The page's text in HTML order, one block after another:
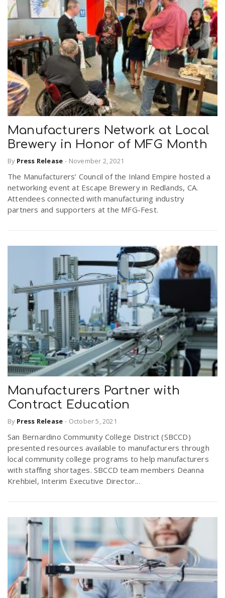
Manufacturers Network at Local
Brewery in Honor of MFG Month
By Press Release - November 2, 2021
The Manufacturers’ Council of the Inland Empire hosted a
networking event at Escape Brewery in Redlands, CA.
Attendees connected with manufacturing industry
partners and supporters at the MFG-Fest.
Manufacturers Partner with
Contract Education
By Press Release - October 5, 2021
San Bernardino Community College District (SBCCD)
presented resources available to manufacturers through
local community college programs to help manufacturers
with staffing shortages. SBCCD team members Deanna
Krehbiel, Interim Executive Director...